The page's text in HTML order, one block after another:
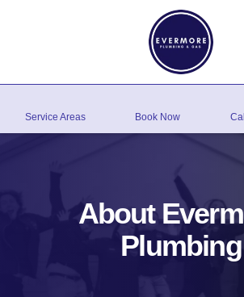
Service Areas Book Now
About
Plumbing